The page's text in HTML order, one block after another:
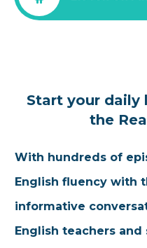
Start your
the
With hundreds of
English fluency with
informative
English teachers and